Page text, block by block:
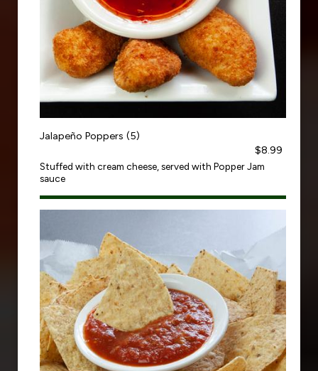
Jalapeño Poppers (5)
$8.99
Stuffed with cream cheese, served with Popper Jam
sauce